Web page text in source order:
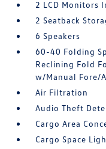
2 LCD Monitors
2 Seatback
6 Speakers
60-40 Folding
Reclining Fold
w/Manual Fore/
Air Filtration
Audio Theft
Cargo Area
Cargo Space